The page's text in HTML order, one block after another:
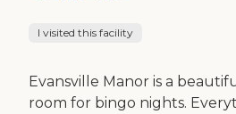
I visited this facility
Evansville Manor is a
room for bingo nights.